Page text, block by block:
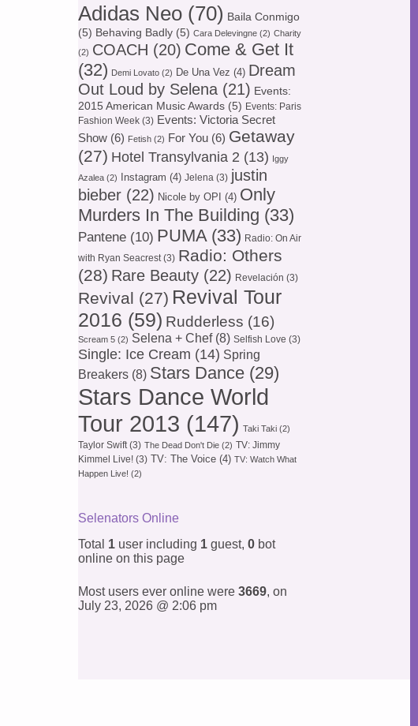
Adidas Neo (70) Baila Conmigo
(5) Behaving Badly (5) Cara Delevingne (2) Charity
(2) COACH (20) Come & Get It
(32) Demi Lovato (2) De Una Vez (4) Dream
Out Loud by Selena (21) Events:
2015 American Music Awards (5) Events: Paris
Fashion Week (3) Events: Victoria Secret
Show (6) Fetish (2) For You (6) Getaway
(27) Hotel Transylvania 2 (13)
Iggy
Azalea (2) Instagram (4) Jelena (3) justin
bieber (22) Nicole by OPI (4) Only
Murders In The Building (33)
Pantene (10) PUMA(33) Radio: On Air
with Ryan Seacrest(3) Radio: Others
(28) Rare Beauty (22) Revelación (3)
Revival (27) Revival Tour
2016 (59) Rudderless (16)
Scream 5 (2) Selena + Chef(8) Selfish Love (3)
Single: Ice Cream (14) Spring
Breakers (8) Stars Dance (29)
Stars Dance World
Tour 2013 (147) Taki Taki (2)
Taylor Swift(3) The Dead Don't Die (2) TV: Jimmy
Kimmel Live! (3) TV: The Voice (4) TV: Watch What
Happen Live! (2)
Selenators Online
Total 1 user including 1 guest,0 bot
online on this page
Most users ever online were3669, on
July 23, 2026 @ 2:06 pm